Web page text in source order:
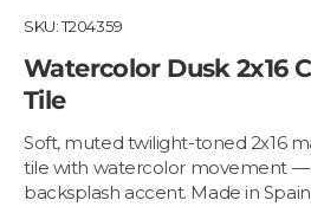
SKU:T204359
Watercolor Dusk 2x16
Tile
Soft, muted twilight-toned 2x16
tile with watercolor movement —
backsplash accent. Made in